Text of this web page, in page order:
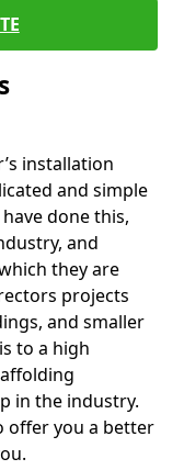
installation
and simple
done this,
and
they are
projects
and smaller
to a high
in the industry.
offer you a better